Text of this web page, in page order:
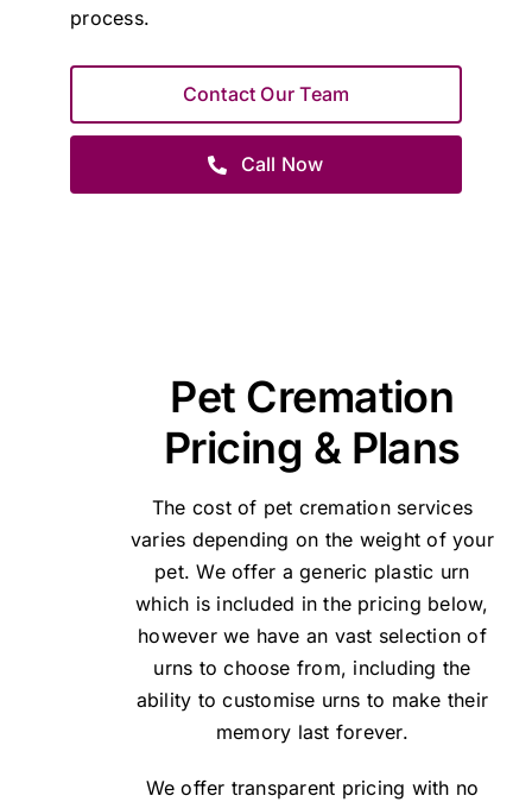
process.
Contact Our Team
Call Now
Pet Cremation
Pricing & Plans
The cost of pet cremation services
varies depending on the weight of your
pet. We offer a generic plastic urn
which is included in the pricing below,
however we have an vast selection of
urns to choose from, including the
ability to customise urns to make their
memory last forever.
We offer transparent pricing with no